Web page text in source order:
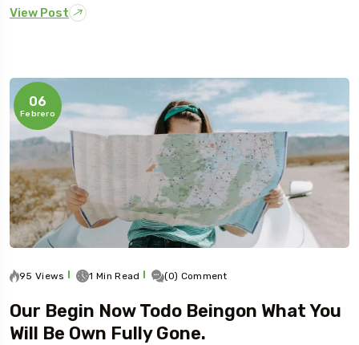
View Post
06
Febrero
95 Views 1 Min Read (0) Comment
Our Begin Now Todo Beingon What You
Will Be Own Fully Gone.